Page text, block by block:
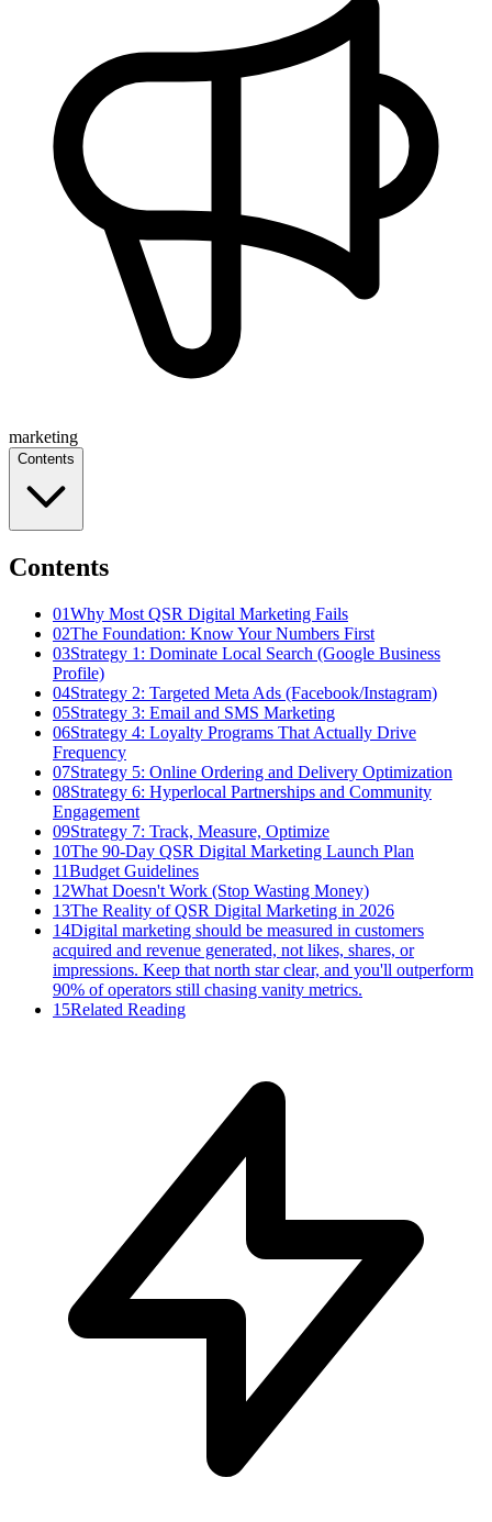
marketing
Contents
Contents
01Why Most QSR Digital Marketing Fails
02The Foundation: Know Your Numbers First
03Strategy 1: Dominate Local Search (Google Business
Profile)
04Strategy 2: Targeted Meta Ads (Facebook/Instagram)
05Strategy 3: Email and SMS Marketing
06Strategy 4: Loyalty Programs That Actually Drive
Frequency
07Strategy 5: Online Ordering and Delivery Optimization
08Strategy 6: Hyperlocal Partnerships and Community
Engagement
09Strategy 7: Track, Measure, Optimize
10The 90-Day QSR Digital Marketing Launch Plan
11Budget Guidelines
12What Doesn't Work (Stop Wasting Money)
13The Reality of QSR Digital Marketing in 2026
14Digital marketing should be measured in customers
acquired and revenue generated, not likes, shares, or
impressions. Keep that north star clear, and you'll outperform
90% of operators still chasing vanity metrics.
15Related Reading